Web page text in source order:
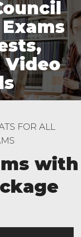
Video
FOR ALL
with